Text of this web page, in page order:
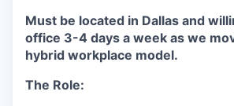
Must be located in Dallas and
office 3-4 days a week as we
hybrid workplace model.
The Role: